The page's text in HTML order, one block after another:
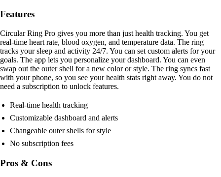
Features
Circular Ring Pro gives you more than just health tracking. You get
real-time heart rate, blood oxygen, and temperature data. The ring
tracks your sleep and activity 24/7. You can set custom alerts for your
goals. The app lets you personalize your dashboard. You can even
swap out the outer shell for a new color or style. The ring syncs fast
with your phone, so you see your health stats right away. You do not
need a subscription to unlock features.
Real-time health tracking
Customizable dashboard and alerts
Changeable outer shells for style
No subscription fees
Pros & Cons